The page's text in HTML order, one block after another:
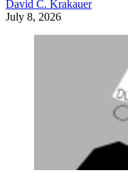
David C. Krakauer
July 8, 2026